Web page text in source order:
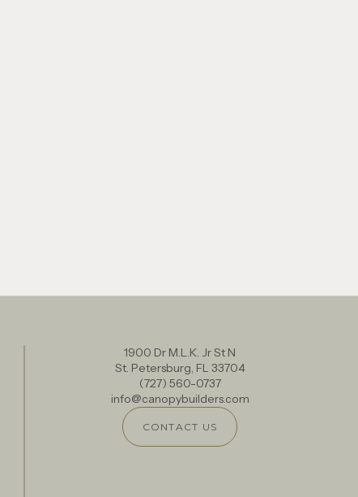
1900 Dr M.L.K. Jr St N
St. Petersburg, FL 33704
(727) 560-0737
info@canopybuilders.com
CONTACT US